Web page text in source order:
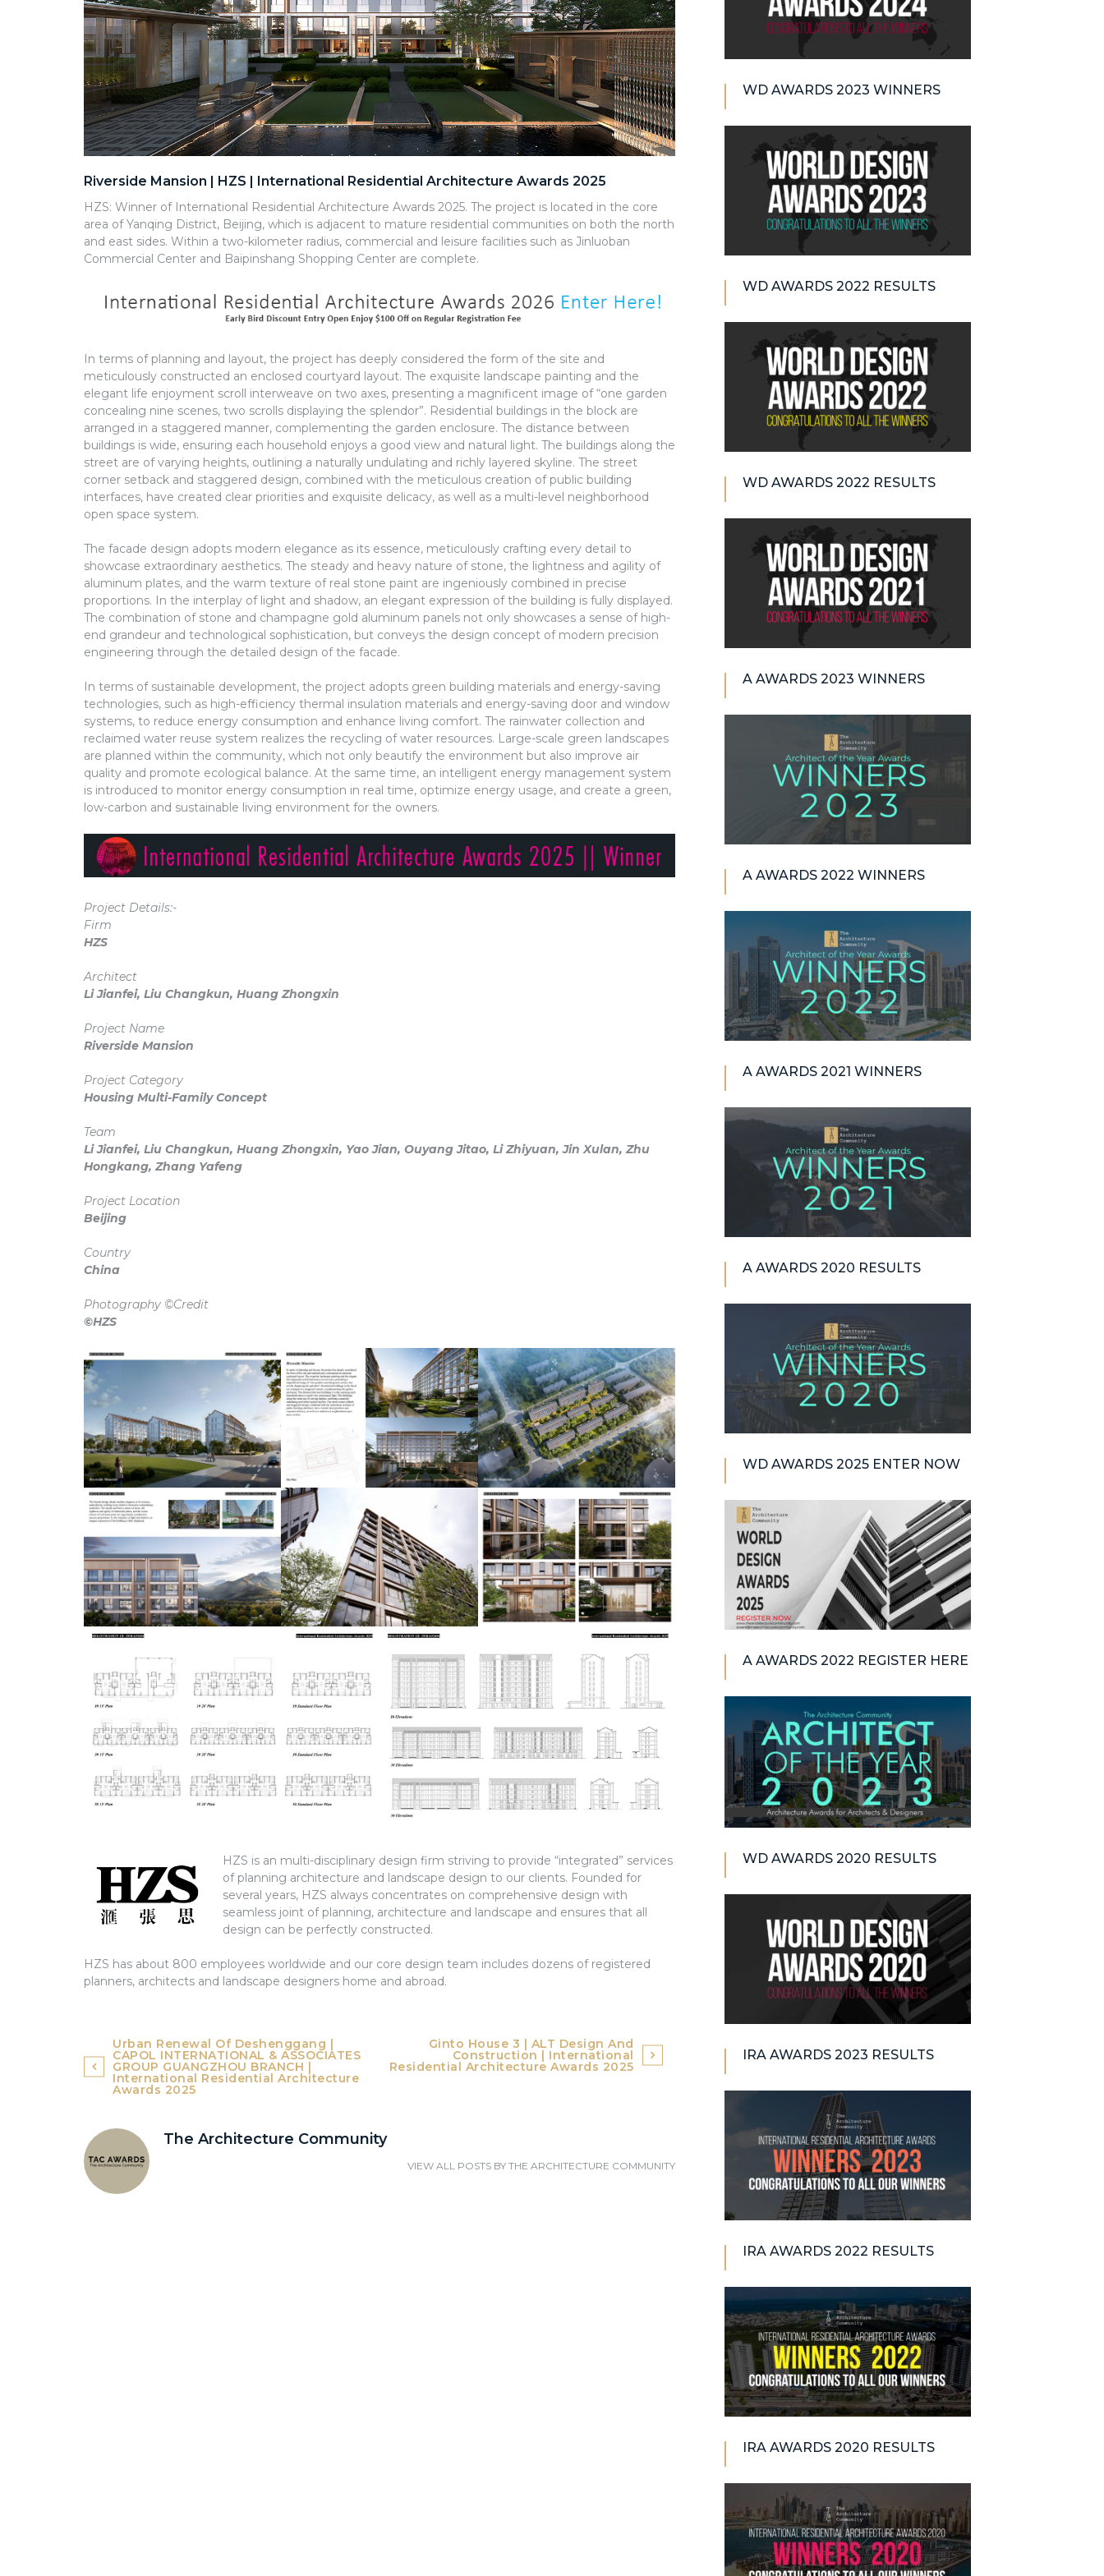
Riverside Mansion | HZS | International Residential Architecture Awards 2025
HZS: Winner of International Residential Architecture Awards 2025. The project is located in the core
area of Yanqing District, Beijing, which is adjacent to mature residential communities on both the north
and east sides. Within a two-kilometer radius, commercial and leisure facilities such as Jinluoban
Commercial Center and Baipinshang Shopping Center are complete.
In terms of planning and layout, the project has deeply considered the form of the site and
meticulously constructed an enclosed courtyard layout. The exquisite landscape painting and the
elegant life enjoyment scroll interweave on two axes, presenting a magnificent image of “one garden
concealing nine scenes, two scrolls displaying the splendor”. Residential buildings in the block are
arranged in a staggered manner, complementing the garden enclosure. The distance between
buildings is wide, ensuring each household enjoys a good view and natural light. The buildings along the
street are of varying heights, outlining a naturally undulating and richly layered skyline. The street
corner setback and staggered design, combined with the meticulous creation of public building
interfaces, have created clear priorities and exquisite delicacy, as well as a multi-level neighborhood
open space system.
The facade design adopts modern elegance as its essence, meticulously crafting every detail to
showcase extraordinary aesthetics. The steady and heavy nature of stone, the lightness and agility of
aluminum plates, and the warm texture of real stone paint are ingeniously combined in precise
proportions. In the interplay of light and shadow, an elegant expression of the building is fully displayed.
The combination of stone and champagne gold aluminum panels not only showcases a sense of high-
end grandeur and technological sophistication, but conveys the design concept of modern precision
engineering through the detailed design of the facade.
In terms of sustainable development, the project adopts green building materials and energy-saving
technologies, such as high-efficiency thermal insulation materials and energy-saving door and window
systems, to reduce energy consumption and enhance living comfort. The rainwater collection and
reclaimed water reuse system realizes the recycling of water resources. Large-scale green landscapes
are planned within the community, which not only beautify the environment but also improve air
quality and promote ecological balance. At the same time, an intelligent energy management system
is introduced to monitor energy consumption in real time, optimize energy usage, and create a green,
low-carbon and sustainable living environment for the owners.
Project Details:-
Firm
HZS
Architect
Li Jianfei, Liu Changkun, Huang Zhongxin
Project Name
Riverside Mansion
Project Category
Housing Multi-Family Concept
Team
Li Jianfei, Liu Changkun, Huang Zhongxin, Yao Jian, Ouyang Jitao, Li Zhiyuan, Jin Xulan, Zhu
Hongkang, Zhang Yafeng
Project Location
Beijing
Country
China
Photography ©Credit
©HZS
HZS is an multi-disciplinary design firm striving to provide “integrated” services
of planning architecture and landscape design to our clients. Founded for
several years, HZS always concentrates on comprehensive design with
seamless joint of planning, architecture and landscape and ensures that all
design can be perfectly constructed.
HZS has about 800 employees worldwide and our core design team includes dozens of registered
planners, architects and landscape designers home and abroad.
Post
navigation
Urban Renewal Of Deshenggang |
CAPOL INTERNATIONAL & ASSOCIATES
GROUP GUANGZHOU BRANCH |
International Residential Architecture
Awards 2025
Ginto House 3 | ALT Design And
Construction | International
Residential Architecture Awards 2025
The Architecture Community
VIEW ALL POSTS BY THE ARCHITECTURE COMMUNITY
WD AWARDS 2023 WINNERS
WD AWARDS 2022 RESULTS
WD AWARDS 2022 RESULTS
A AWARDS 2023 WINNERS
A AWARDS 2022 WINNERS
A AWARDS 2021 WINNERS
A AWARDS 2020 RESULTS
WD AWARDS 2025 ENTER NOW
A AWARDS 2022 REGISTER HERE
WD AWARDS 2020 RESULTS
IRA AWARDS 2023 RESULTS
IRA AWARDS 2022 RESULTS
IRA AWARDS 2020 RESULTS